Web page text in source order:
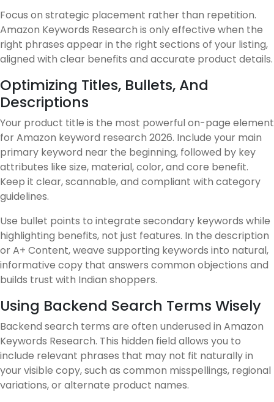
Focus on strategic placement rather than repetition.
Amazon Keywords Research is only effective when the
right phrases appear in the right sections of your listing,
aligned with clear benefits and accurate product details.
Optimizing Titles, Bullets, And
Descriptions
Your product title is the most powerful on-page element
for Amazon keyword research 2026. Include your main
primary keyword near the beginning, followed by key
attributes like size, material, color, and core benefit.
Keep it clear, scannable, and compliant with category
guidelines.
Use bullet points to integrate secondary keywords while
highlighting benefits, not just features. In the description
or A+ Content, weave supporting keywords into natural,
informative copy that answers common objections and
builds trust with Indian shoppers.
Using Backend Search Terms Wisely
Backend search terms are often underused in Amazon
Keywords Research. This hidden field allows you to
include relevant phrases that may not fit naturally in
your visible copy, such as common misspellings, regional
variations, or alternate product names.